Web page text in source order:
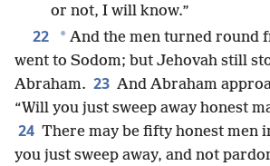
or not, I will know.”
22 * And the men turned round
went to Sodom; but Jehovah still
Abraham. 23 And Abraham
“Will you just sweep away honest
24 There may be fifty honest men
you just sweep away, and not